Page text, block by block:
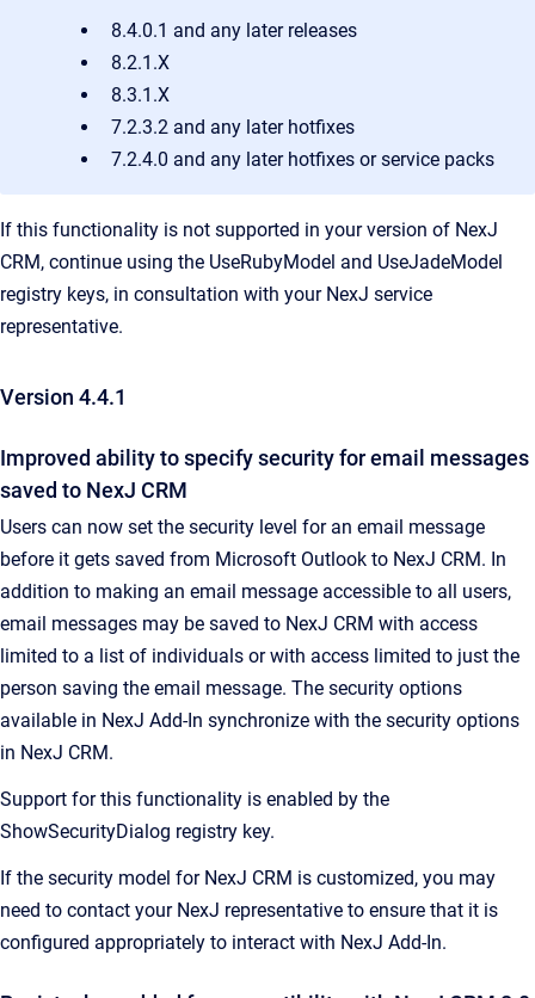
8.4.0.1 and any later releases
8.2.1.X
8.3.1.X
7.2.3.2 and any later hotfixes
7.2.4.0 and any later hotfixes or service packs
If this functionality is not supported in your version of NexJ
CRM, continue using the UseRubyModel and UseJadeModel
registry keys, in consultation with your NexJ service
representative.
Version 4.4.1
Improved ability to specify security for email messages
saved to NexJ CRM
Users can now set the security level for an email message
before it gets saved from Microsoft Outlook to NexJ CRM. In
addition to making an email message accessible to all users,
email messages may be saved to NexJ CRM with access
limited to a list of individuals or with access limited to just the
person saving the email message. The security options
available in NexJ Add-In synchronize with the security options
in NexJ CRM.
Support for this functionality is enabled by the
ShowSecurityDialog registry key.
If the security model for NexJ CRM is customized, you may
need to contact your NexJ representative to ensure that it is
configured appropriately to interact with NexJ Add-In.